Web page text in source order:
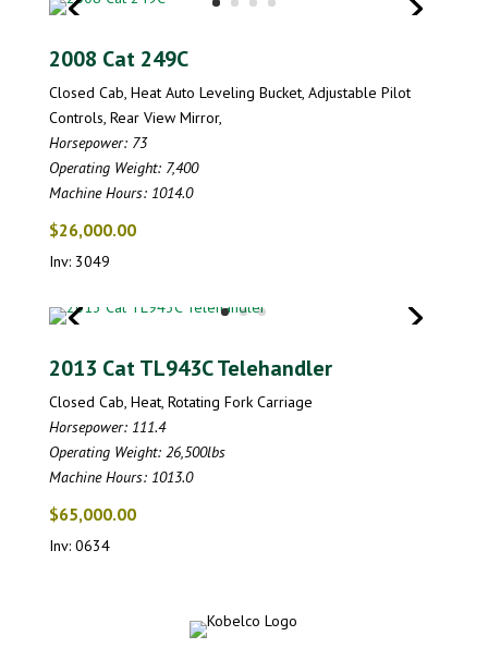
2008 Cat 249C
Closed Cab, Heat Auto Leveling Bucket, Adjustable Pilot
Controls, Rear View Mirror,
Horsepower: 73
Operating Weight: 7,400
Machine Hours: 1014.0
$26,000.00
Inv: 3049
2013 Cat TL943C Telehandler
Closed Cab, Heat, Rotating Fork Carriage
Horsepower: 111.4
Operating Weight: 26,500lbs
Machine Hours: 1013.0
$65,000.00
Inv: 0634